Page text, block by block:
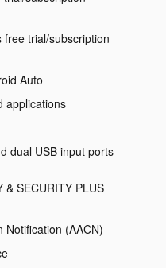
trial/subscription
Auto
applications
dual USB input ports
& SECURITY PLUS
Notification (AACN)